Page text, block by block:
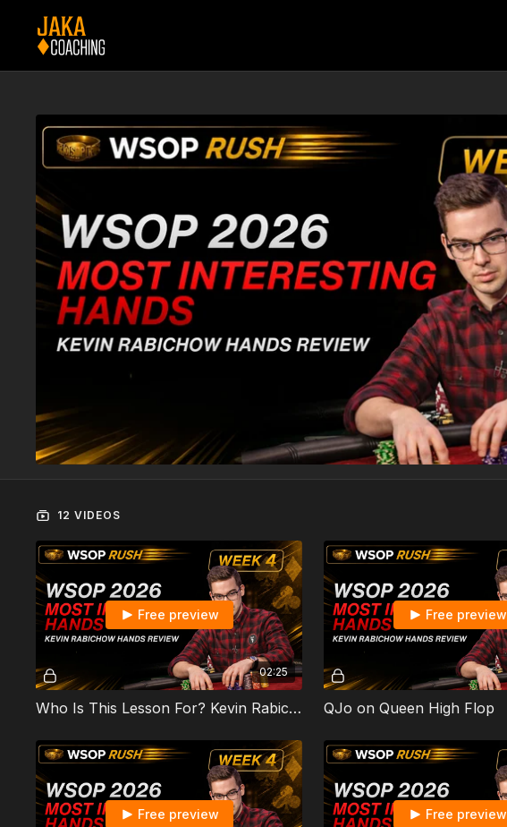
12 VIDEOS
02:25
Free preview
Who Is This Lesson For? Kevin Rabichow's WSOP 2026 Most Interesting Hands
Free preview
QJo on Queen High Flop
Free preview Free preview